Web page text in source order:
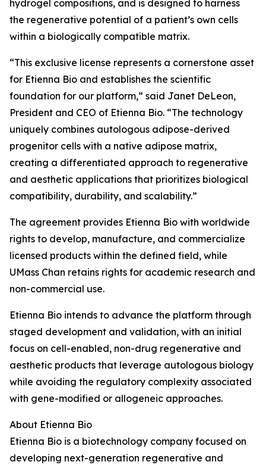
hydrogel compositions, and is designed to harness
the regenerative potential of a patient’s own cells
within a biologically compatible matrix.
“This exclusive license represents a cornerstone asset
for Etienna Bio and establishes the scientific
foundation for our platform,” said Janet DeLeon,
President and CEO of Etienna Bio. “The technology
uniquely combines autologous adipose-derived
progenitor cells with a native adipose matrix,
creating a differentiated approach to regenerative
and aesthetic applications that prioritizes biological
compatibility, durability, and scalability.”
The agreement provides Etienna Bio with worldwide
rights to develop, manufacture, and commercialize
licensed products within the defined field, while
UMass Chan retains rights for academic research and
non-commercial use.
Etienna Bio intends to advance the platform through
staged development and validation, with an initial
focus on cell-enabled, non-drug regenerative and
aesthetic products that leverage autologous biology
while avoiding the regulatory complexity associated
with gene-modified or allogeneic approaches.
About Etienna Bio
Etienna Bio is a biotechnology company focused on
developing next-generation regenerative and